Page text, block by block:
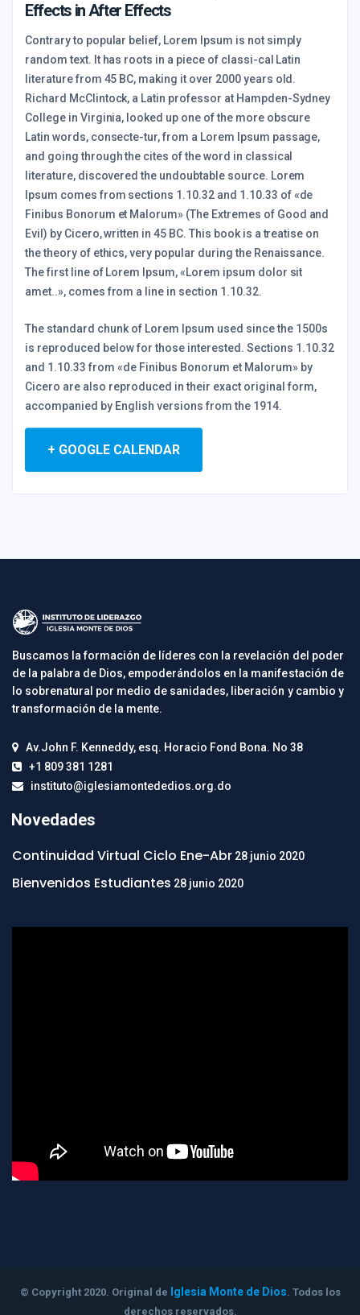
Effects in After Effects
Contrary to popular belief, Lorem Ipsum is not simply
random text. It has roots in a piece of classi-cal Latin
literature from 45 BC, making it over 2000 years old.
Richard McClintock, a Latin professor at Hampden-Sydney
College in Virginia, looked up one of the more obscure
Latin words, consecte-tur, from a Lorem Ipsum passage,
and going through the cites of the word in classical
literature, discovered the undoubtable source. Lorem
Ipsum comes from sections 1.10.32 and 1.10.33 of «de
Finibus Bonorum et Malorum» (The Extremes of Good and
Evil) by Cicero, written in 45 BC. This book is a treatise on
the theory of ethics, very popular during the Renaissance.
The first line of Lorem Ipsum, «Lorem ipsum dolor sit
amet..», comes from a line in section 1.10.32.
The standard chunk of Lorem Ipsum used since the 1500s
is reproduced below for those interested. Sections 1.10.32
and 1.10.33 from «de Finibus Bonorum et Malorum» by
Cicero are also reproduced in their exact original form,
accompanied by English versions from the 1914.
+ GOOGLE CALENDAR
Buscamos la formación de líderes con la revelación del poder
de la palabra de Dios, empoderándolos en la manifestación de
lo sobrenatural por medio de sanidades, liberación y cambio y
transformación de la mente.
Av.John F. Kenneddy, esq. Horacio Fond Bona. No 38
+1 809 381 1281
instituto@iglesiamontededios.org.do
Novedades
Continuidad Virtual Ciclo Ene-Abr 28 junio 2020
Bienvenidos Estudiantes 28 junio 2020
© Copyright 2020. Original de Iglesia Monte de Dios. Todos los
derechos reservados.